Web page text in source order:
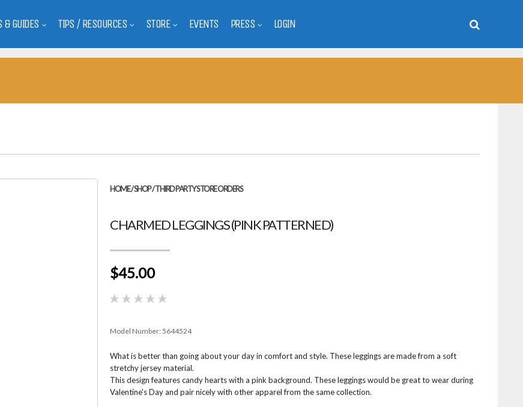
& GUIDES TIPS / RESOURCES STORE EVENTS PRESS LOGIN
HOME/SHOP/THIRD PARTY STORE ORDERS
CHARMED LEGGINGS (PINK PATTERNED)
$45.00
Model Number: 5644524
What is better than going about your day in comfort and style. These leggings are made from a soft
stretchy jersey material.
This design features candy hearts with a pink background. These leggings would be great to wear during
Valentine's Day and pair nicely with other apparel from the same collection.